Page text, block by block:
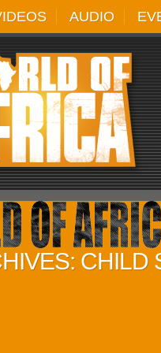
AUDIO
CHILD